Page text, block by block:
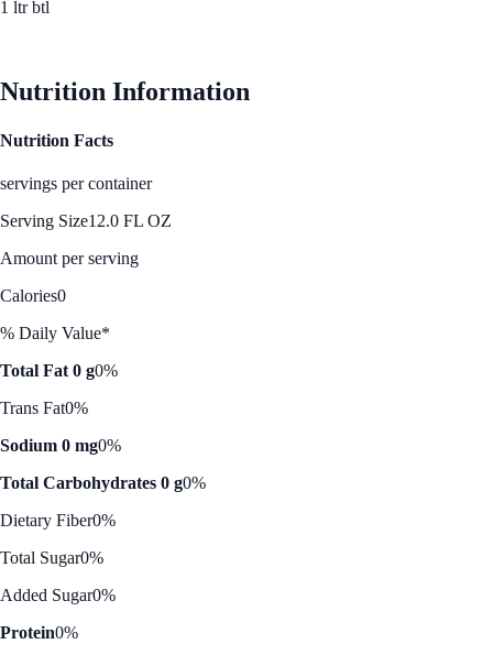
1 ltr btl
Nutrition Information
Nutrition Facts
servings per container
Serving Size12.0 FL OZ
Amount per serving
Calories0
% Daily Value*
Total Fat 0 g0%
Trans Fat0%
Sodium 0 mg0%
Total Carbohydrates 0 g0%
Dietary Fiber0%
Total Sugar0%
Added Sugar0%
Protein0%